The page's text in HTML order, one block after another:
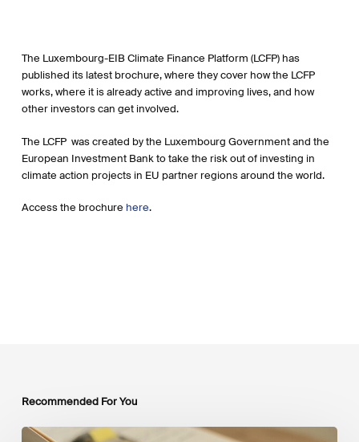
The Luxembourg-EIB Climate Finance Platform (LCFP) has
published its latest brochure, where they cover how the LCFP
works, where it is already active and improving lives, and how
other investors can get involved.
The LCFP was created by the Luxembourg Government and the
European Investment Bank to take the risk out of investing in
climate action projects in EU partner regions around the world.
Access the brochure here.
Recommended For You
Mobilising